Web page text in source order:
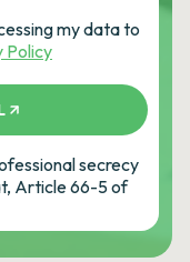
my data to
Policy
secrecy
Article 66-5 of